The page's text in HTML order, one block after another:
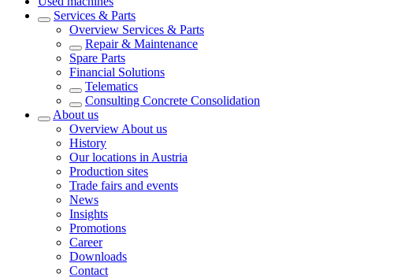
Services & Parts
Overview Services & Parts
Repair & Maintenance
Spare Parts
Financial Solutions
Telematics
Consulting Concrete Consolidation
About us
Overview About us
History
Our locations in Austria
Production sites
Trade fairs and events
News
Insights
Promotions
Career
Downloads
Contact